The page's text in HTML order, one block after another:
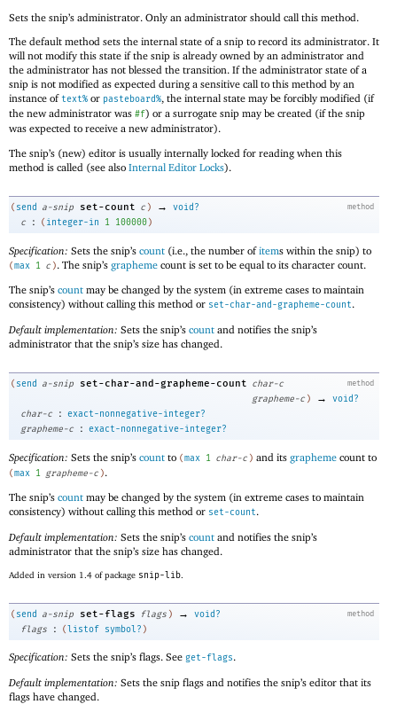
Sets the snip’s administrator. Only an administrator should call this method.
The default method sets the internal state of a snip to record its administrator. It
will not modify this state if the snip is already owned by an administrator and
the administrator has not blessed the transition. If the administrator state of a
snip is not modified as expected during a sensitive call to this method by an
instance oftext% or pasteboard%, the internal state may be forcibly modified (if
the new administrator was #f) or a surrogate snip may be created (if the snip
was expected to receive a new administrator).
The snip’s (new) editor is usually internally locked for reading when this
method is called (see also Internal Editor Locks).
method
( send a-snip set-count c ) →
void?
c
: ( integer-in 1 100000)
Specification: Sets the snip’s count (i.e., the number ofitems within the snip) to
(max 1 c ). The snip’s grapheme count is set to be equal to its character count.
The snip’s count may be changed by the system (in extreme cases to maintain
consistency) without calling this method or set-char-and-grapheme-count.
Default implementation: Sets the snip’s count and notifies the snip’s
administrator that the snip’s size has changed.
method
( send a-snip set-char-and-grapheme-count char-c
grapheme-c ) →
void?
char-c
: exact-nonnegative-integer?
grapheme-c
: exact-nonnegative-integer?
Specification: Sets the snip’s count to (max 1 char-c ) and its grapheme count to
(max 1 grapheme-c ).
The snip’s count may be changed by the system (in extreme cases to maintain
consistency) without calling this method or set-count.
Default implementation: Sets the snip’s count and notifies the snip’s
administrator that the snip’s size has changed.
Added in version 1.4 of package snip-lib
method
( send a-snip set-flags flags ) →
void?
flags
: (listof symbol? )
Specification: Sets the snip’s flags. See get-flags.
Default implementation: Sets the snip flags and notifies the snip’s editor that its
flags have changed.